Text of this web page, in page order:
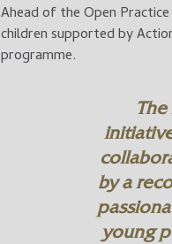
Ahead of the Open
children supported by
programme.
by a
young